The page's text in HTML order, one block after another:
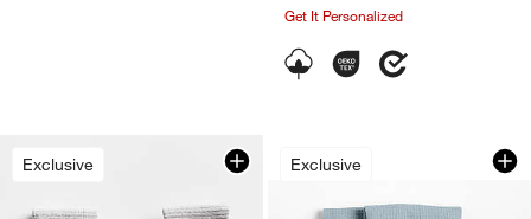
Get It Personalized
Exclusive Exclusive
Waffle Terry
Carousel showing item 1 through